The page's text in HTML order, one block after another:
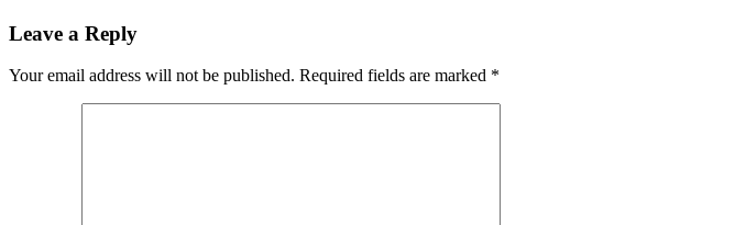
Leave a Reply
Your email address will not be published. Required fields are marked *